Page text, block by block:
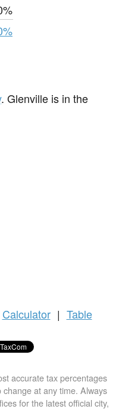
. Glenville is in the
Calculator | Table
accurate tax percentages
at any time. Always
for the latest official city,